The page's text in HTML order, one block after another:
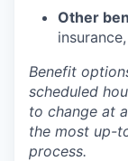
Other
Benefit
scheduled
to change at
the most up-
process.